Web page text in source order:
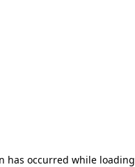
has occurred while loading